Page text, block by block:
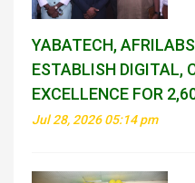
YABATECH,
ESTABLISH DIGITAL,
EXCELLENCE FOR
Jul 28, 2026 05:14 pm